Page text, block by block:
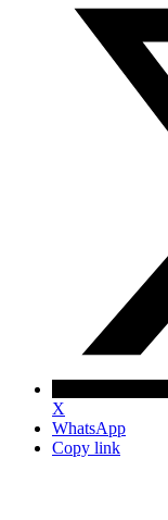
X
WhatsApp
Copy link